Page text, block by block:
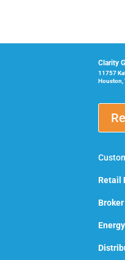
Clarity
11757
Houston,
Retail
Broker